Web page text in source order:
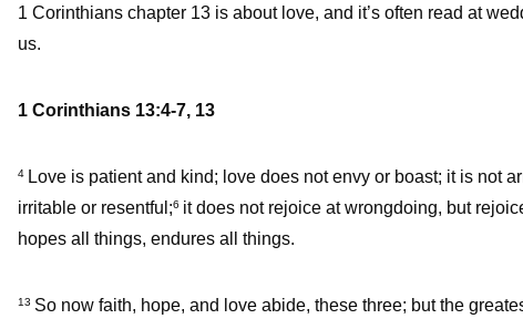
1 Corinthians chapter 13 is about love, and it’s often read at
us.
1 Corinthians 13:4-7, 13
4 Love is patient and kind; love does not envy or boast; it is not
irritable or resentful;6 it does not rejoice at wrongdoing, but
hopes all things, endures all things.
13 So now faith, hope, and love abide, these three; but the